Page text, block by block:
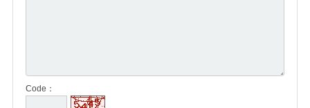
Code：